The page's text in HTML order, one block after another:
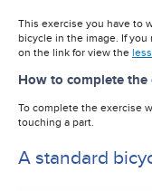
This exercise you have to
bicycle in the image. If
on the link for view the
How to complete the
To complete the exercise
touching a part.
A standard